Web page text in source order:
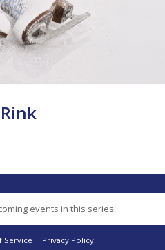
events in this series.
Service
Privacy Policy